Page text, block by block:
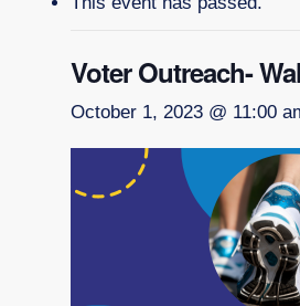
Voter Outreach-
October 1, 2023 @ 11:00